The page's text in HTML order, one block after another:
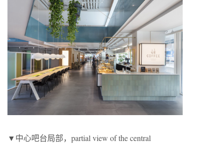
▼中心吧台局部，partial view of the central